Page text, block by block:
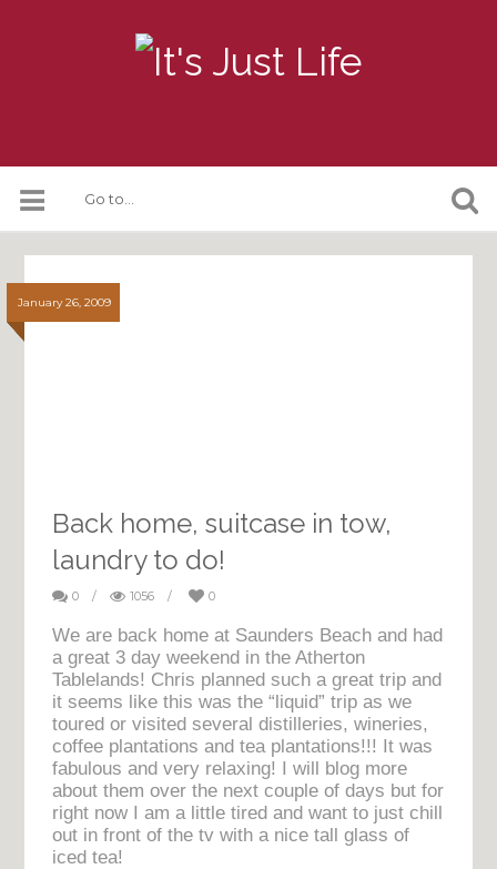
January 26, 2009
Back home, suitcase in tow,
laundry to do!
0 / 1056 / 0
We are back home at Saunders Beach and had
a great 3 day weekend in the Atherton
Tablelands! Chris planned such a great trip and
it seems like this was the “liquid” trip as we
toured or visited several distilleries, wineries,
coffee plantations and tea plantations!!! It was
fabulous and very relaxing! I will blog more
about them over the next couple of days but for
right now I am a little tired and want to just chill
out in front of the tv with a nice tall glass of
iced tea!